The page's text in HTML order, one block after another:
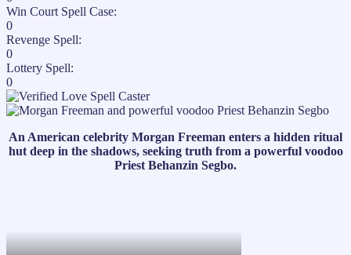
Win Court Spell Case:
0
Revenge Spell:
0
Lottery Spell:
0
An American celebrity Morgan Freeman enters a hidden ritual
hut deep in the shadows, seeking truth from a powerful voodoo
Priest Behanzin Segbo.